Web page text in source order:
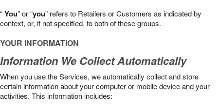
“You” or “you” refers to Retailers or Customers as indicated by
context, or, if not specified, to both of these groups.
YOUR INFORMATION
Information We Collect Automatically
When you use the Services, we automatically collect and store
certain information about your computer or mobile device and your
activities. This information includes: